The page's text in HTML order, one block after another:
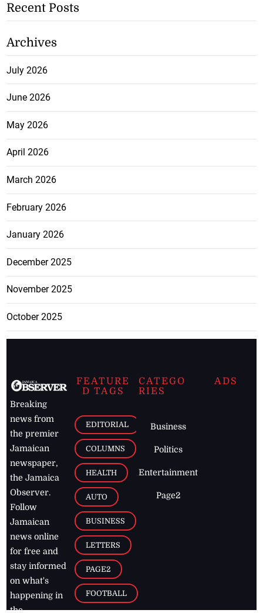
Recent Posts
Archives
July 2026
June 2026
May 2026
April 2026
March 2026
February 2026
January 2026
December 2025
November 2025
October 2025
Breaking
news from
the premier
Jamaican
newspaper,
the Jamaica
Observer.
Follow
Jamaican
news online
for free and
stay informed
on what's
happening in
the
FEATURE
D TAGS
EDITORIAL
COLUMNS
HEALTH
AUTO
BUSINESS
LETTERS
PAGE2
FOOTBALL
CATEGO
RIES
Business
Politics
Entertainment
Page2
ADS